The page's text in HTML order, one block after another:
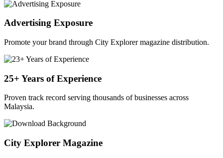
Advertising Exposure
Promote your brand through City Explorer magazine distribution.
25+ Years of Experience
Proven track record serving thousands of businesses across
Malaysia.
City Explorer Magazine